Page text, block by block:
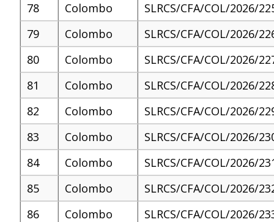
78
Colombo
SLRCS/CFA/COL/2026/
79
Colombo
SLRCS/CFA/COL/2026/
80
Colombo
SLRCS/CFA/COL/2026/
81
Colombo
SLRCS/CFA/COL/2026/
82
Colombo
SLRCS/CFA/COL/2026/
83
Colombo
SLRCS/CFA/COL/2026/
84
Colombo
SLRCS/CFA/COL/2026/
85
Colombo
SLRCS/CFA/COL/2026/
86
Colombo
SLRCS/CFA/COL/2026/